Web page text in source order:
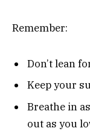
Remember:
Don’t lean
Keep your
Breathe in
out as you